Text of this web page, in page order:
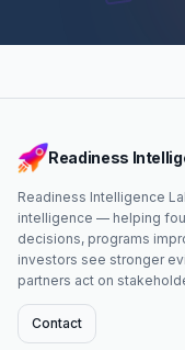
Readiness
Readiness Intelligence
intelligence — helping
decisions, programs
investors see stronger
partners act on
Contact